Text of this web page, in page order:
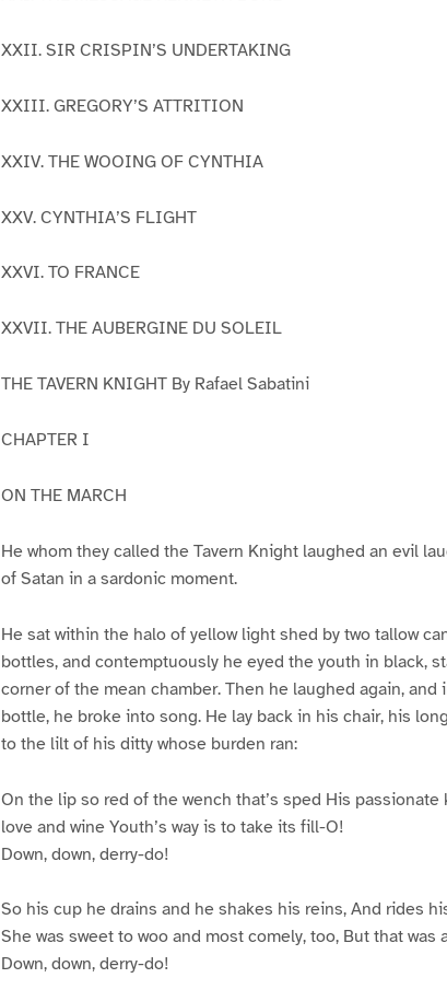
XXII. SIR CRISPIN’S UNDERTAKING
XXIII. GREGORY’S ATTRITION
XXIV. THE WOOING OF CYNTHIA
XXV. CYNTHIA’S FLIGHT
XXVI. TO FRANCE
XXVII. THE AUBERGINE DU SOLEIL
THE TAVERN KNIGHT By Rafael Sabatini
CHAPTER I
ON THE MARCH
He whom they called the Tavern Knight laughed an evil
of Satan in a sardonic moment.
He sat within the halo of yellow light shed by two tallow
bottles, and contemptuously he eyed the youth in black,
corner of the mean chamber. Then he laughed again,
bottle, he broke into song. He lay back in his chair, his
to the lilt of his ditty whose burden ran:
On the lip so red of the wench that’s sped His
love and wine Youth’s way is to take its fill-O!
Down, down, derry-do!
So his cup he drains and he shakes his reins, And rides
She was sweet to woo and most comely, too, But that was
Down, down, derry-do!